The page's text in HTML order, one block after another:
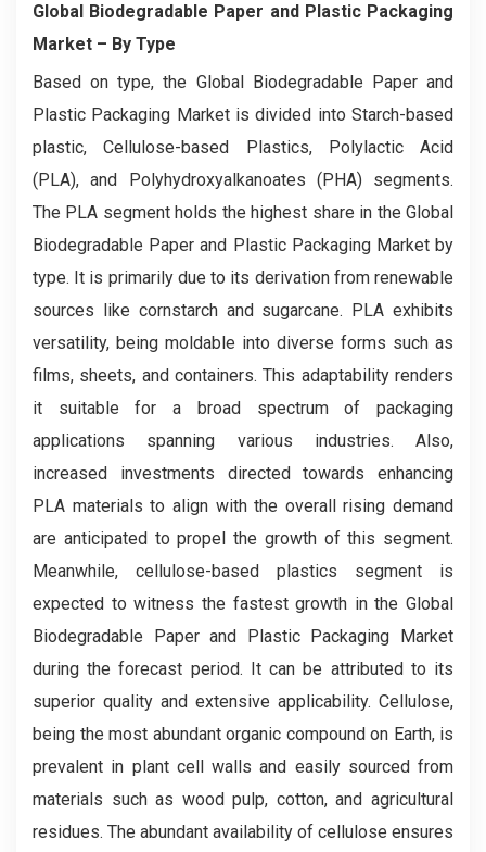
Global Biodegradable Paper and Plastic Packaging
Market – By Type
Based on type, the Global Biodegradable Paper and
Plastic Packaging Market is divided into Starch-based
plastic, Cellulose-based Plastics, Polylactic Acid
(PLA), and Polyhydroxyalkanoates (PHA) segments.
The PLA segment holds the highest share in the Global
Biodegradable Paper and Plastic Packaging Market by
type. It is primarily due to its derivation from renewable
sources like cornstarch and sugarcane. PLA exhibits
versatility, being moldable into diverse forms such as
films, sheets, and containers. This adaptability renders
it suitable for a broad spectrum of packaging
applications spanning various industries. Also,
increased investments directed towards enhancing
PLA materials to align with the overall rising demand
are anticipated to propel the growth of this segment.
Meanwhile, cellulose-based plastics segment is
expected to witness the fastest growth in the Global
Biodegradable Paper and Plastic Packaging Market
during the forecast period. It can be attributed to its
superior quality and extensive applicability. Cellulose,
being the most abundant organic compound on Earth, is
prevalent in plant cell walls and easily sourced from
materials such as wood pulp, cotton, and agricultural
residues. The abundant availability of cellulose ensures